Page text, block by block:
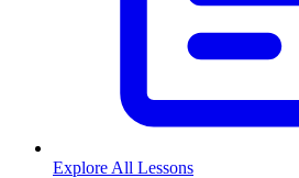
Explore All Lessons